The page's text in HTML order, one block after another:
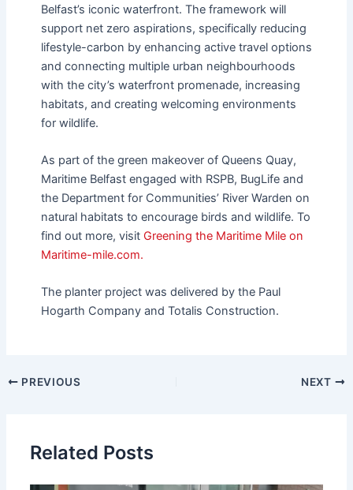
Belfast’s iconic waterfront. The framework will
support net zero aspirations, specifically reducing
lifestyle-carbon by enhancing active travel options
and connecting multiple urban neighbourhoods
with the city’s waterfront promenade, increasing
habitats, and creating welcoming environments
for wildlife.
As part of the green makeover of Queens Quay,
Maritime Belfast engaged with RSPB, BugLife and
the Department for Communities’ River Warden on
natural habitats to encourage birds and wildlife. To
find out more, visit Greening the Maritime Mile on
Maritime-mile.com.
The planter project was delivered by the Paul
Hogarth Company and Totalis Construction.
PREVIOUS NEXT
Related Posts